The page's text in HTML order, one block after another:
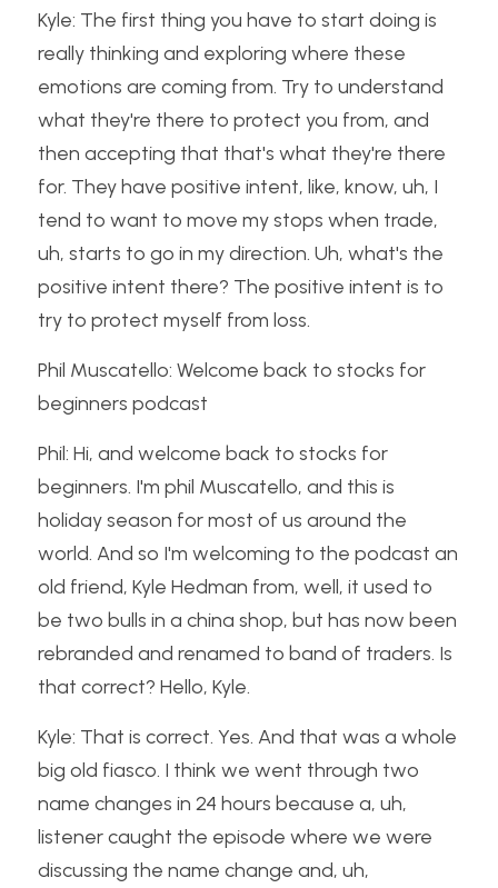
Kyle: The first thing you have to start doing is
really thinking and exploring where these
emotions are coming from. Try to understand
what they're there to protect you from, and
then accepting that that's what they're there
for. They have positive intent, like, know, uh, I
tend to want to move my stops when trade,
uh, starts to go in my direction. Uh, what's the
positive intent there? The positive intent is to
try to protect myself from loss.
Phil Muscatello: Welcome back to stocks for
beginners podcast
Phil: Hi, and welcome back to stocks for
beginners. I'm phil Muscatello, and this is
holiday season for most of us around the
world. And so I'm welcoming to the podcast an
old friend, Kyle Hedman from, well, it used to
be two bulls in a china shop, but has now been
rebranded and renamed to band of traders. Is
that correct? Hello, Kyle.
Kyle: That is correct. Yes. And that was a whole
big old fiasco. I think we went through two
name changes in 24 hours because a, uh,
listener caught the episode where we were
discussing the name change and, uh,